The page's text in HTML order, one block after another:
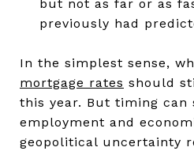
but not as far or as
previously had
In the simplest sense,
mortgage rates should
this year. But timing can
employment and
geopolitical uncertainty